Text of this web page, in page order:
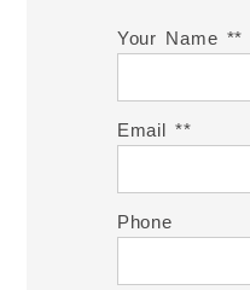
Your Name *
Email *
Phone